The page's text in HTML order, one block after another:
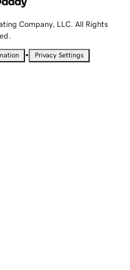
Company, LLC. All Rights
• Privacy Settings